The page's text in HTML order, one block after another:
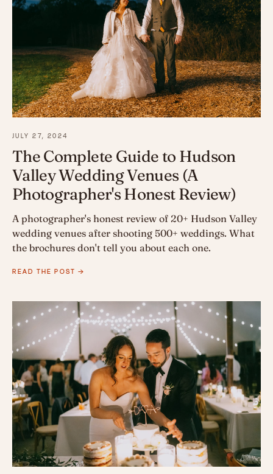
JULY 27, 2024
The Complete Guide to Hudson
Valley Wedding Venues (A
Photographer's Honest Review)
A photographer's honest review of 20+ Hudson Valley
wedding venues after shooting 500+ weddings. What
the brochures don't tell you about each one.
READ THE POST →